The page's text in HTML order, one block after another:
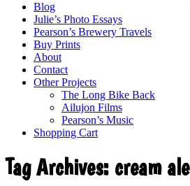
Blog
Julie’s Photo Essays
Pearson’s Brewery Travels
Buy Prints
About
Contact
Other Projects
The Long Bike Back
Ailujon Films
Pearson’s Music
Shopping Cart
Tag Archives: cream ale